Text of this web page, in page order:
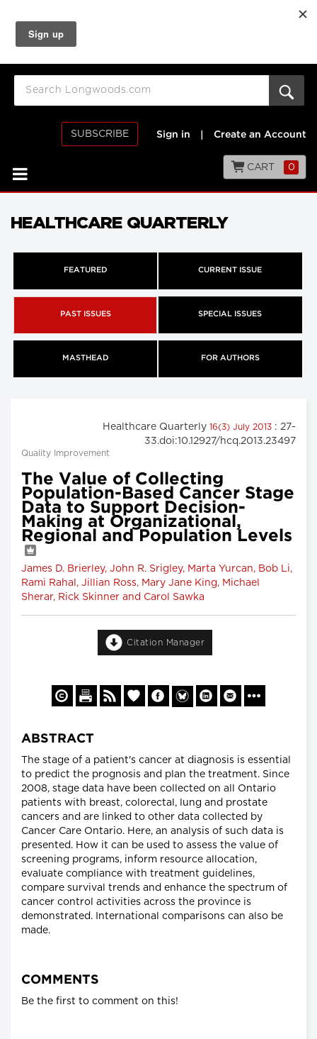
SUBSCRIBE Sign in Create an Account
CART 0
HEALTHCARE QUARTERLY
FEATURED CURRENT ISSUE
PAST ISSUES SPECIAL ISSUES
MASTHEAD FOR AUTHORS
Healthcare Quarterly 16(3) July 2013 : 27-
33.doi:10.12927/hcq.2013.23497
Quality Improvement
The Value of Collecting
Population-Based Cancer Stage
Data to Support Decision-
Making at Organizational,
Regional and Population Levels
James D. Brierley, John R. Srigley, Marta Yurcan, Bob Li,
Rami Rahal, Jillian Ross, Mary Jane King, Michael
Sherar, Rick Skinner and Carol Sawka
Citation Manager
ABSTRACT
The stage of a patient's cancer at diagnosis is essential
to predict the prognosis and plan the treatment. Since
2008, stage data have been collected on all Ontario
patients with breast, colorectal, lung and prostate
cancers and are linked to other data collected by
Cancer Care Ontario. Here, an analysis of such data is
presented. How it can be used to assess the value of
screening programs, inform resource allocation,
evaluate compliance with treatment guidelines,
compare survival trends and enhance the spectrum of
cancer control activities across the province is
demonstrated. International comparisons can also be
made.
COMMENTS
Be the first to comment on this!